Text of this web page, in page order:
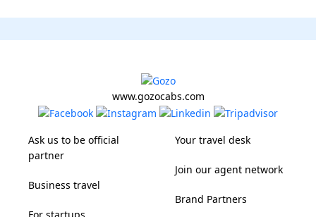
www.gozocabs.com
Ask us to be official
partner
Business travel
For startups
Your travel desk
Join our agent network
Brand Partners